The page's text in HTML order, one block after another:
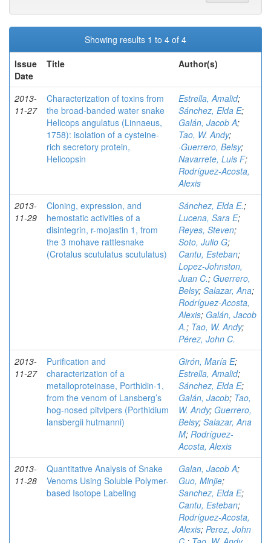
Showing results 1 to 4 of 4
Issue
Date
Title Author(s)
2013-
11-27
Characterization of toxins from
the broad-banded water snake
Helicops angulatus (Linnaeus,
1758): isolation of a cysteine-
rich secretory protein,
Helicopsin
Estrella, Amalid;
Sánchez, Elda E;
Galán, Jacob A;
Tao, W. Andy;
·Guerrero, Belsy;
Navarrete, Luis F;
Rodríguez-Acosta,
Alexis
2013-
11-29
Cloning, expression, and
hemostatic activities of a
disintegrin, r-mojastin 1, from
the 3 mohave rattlesnake
(Crotalus scutulatus scutulatus)
Sánchez, Elda E.;
Lucena, Sara E;
Reyes, Steven;
Soto, Julio G;
Cantu, Esteban;
Lopez-Johnston,
Juan C.; Guerrero,
Belsy; Salazar, Ana;
Rodríguez-Acosta,
Alexis; Galán, Jacob
A.; Tao, W. Andy;
Pérez, John C.
2013-
11-27
Purification and
characterization of a
metalloproteinase, Porthidin-1,
from the venom of Lansberg’s
hog-nosed pitvipers (Porthidium
lansbergii hutmanni)
Girón, María E;
Estrella, Amalid;
Sánchez, Elda E;
Galán, Jacob; Tao,
W. Andy; Guerrero,
Belsy; Salazar, Ana
M; Rodríguez-
Acosta, Alexis
2013-
11-28
Quantitative Analysis of Snake
Venoms Using Soluble Polymer-
based Isotope Labeling
Galan, Jacob A;
Guo, Minjie;
Sanchez, Elda E;
Cantu, Esteban;
Rodríguez-Acosta,
Alexis; Perez, John